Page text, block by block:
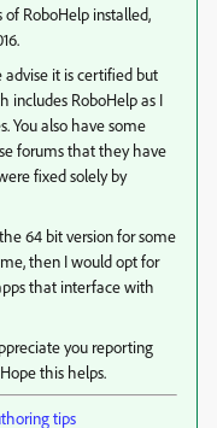
RoboHelp installed,
it is certified but
includes RoboHelp as I
You also have some
forums that they have
fixed solely by
64 bit version for some
then I would opt for
that interface with
you reporting
this helps.
tips